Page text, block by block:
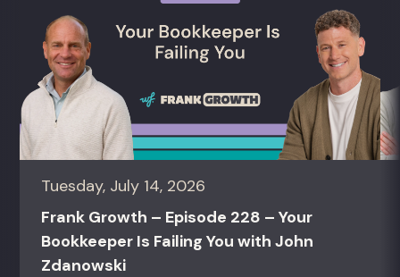
Tuesday, July 14, 2026
Frank Growth – Episode 228 – Your
Bookkeeper Is Failing You with John
Zdanowski